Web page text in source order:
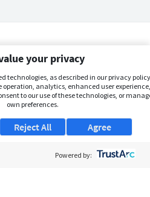
your privacy
technologies, as described in our privacy
analytics, enhanced user
to our use of these technologies, or
own preferences.
Agree
Reject All
Powered by: